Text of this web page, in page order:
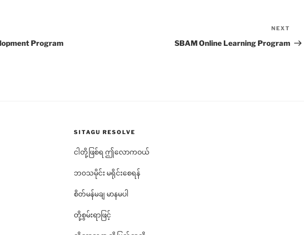
Program
Post
NEXT
SBAM Online Learning Program
SITAGU RESOLVE
ငါတို့ဖြစ်ရ ဤလောကဝယ်
ဘ၀သမိုင်း မရိုင်းစေရန်
စိတ်မန်မချ မာနမပါ
တို့စွမ်းရာဖြင့်